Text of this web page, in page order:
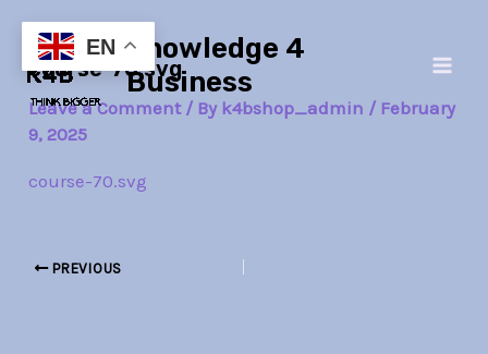
content
Knowledge 4
Business
course-70.svg
Leave a Comment / By k4bshop_admin / February
9, 2025
course-70.svg
navigation
PREVIOUS
EN